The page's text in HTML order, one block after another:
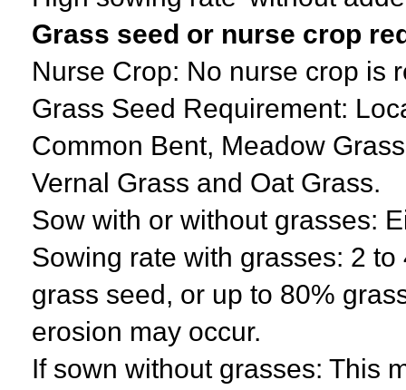
Grass seed or nurse crop
Nurse Crop: No nurse crop is
Grass Seed Requirement:
Common Bent, Meadow
Vernal Grass and Oat Grass.
Sow with or without grasses:
Sowing rate with grasses: 2
grass seed, or up to 80%
erosion may occur.
If sown without grasses: This